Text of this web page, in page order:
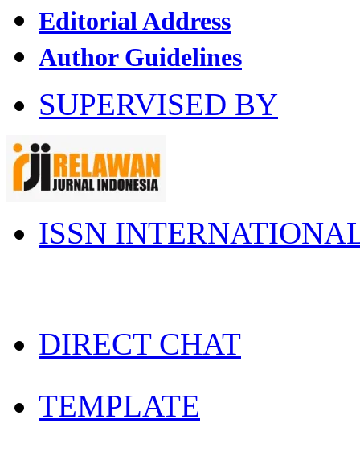
Editorial Address
Author Guidelines
SUPERVISED BY
ISSN
DIRECT CHAT
TEMPLATE